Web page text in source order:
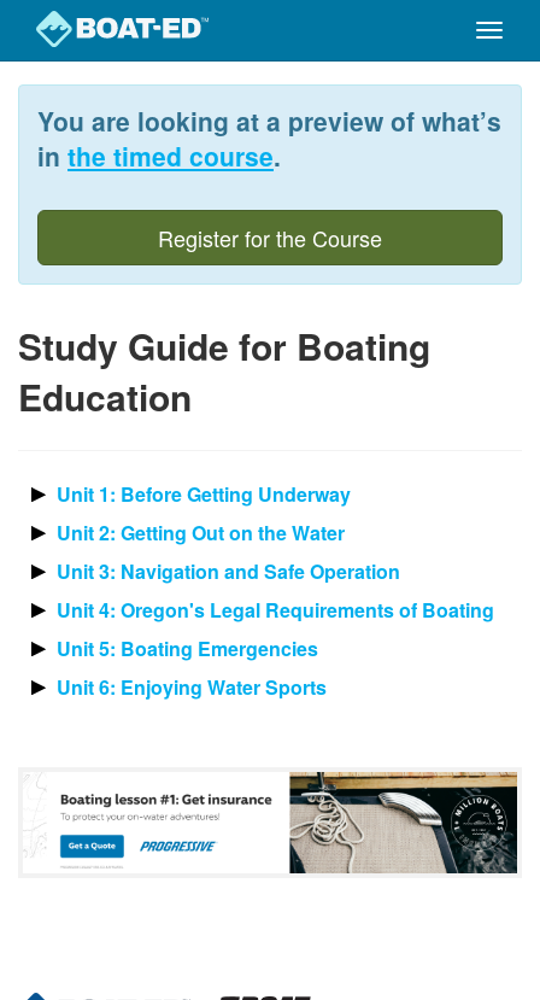
content
Toggle
You are looking at a preview of what’s
in the timed course.
Register for the Course
Study Guide for Boating
Education
Unit 1: Before Getting Underway
Unit 2: Getting Out on the Water
Unit 3: Navigation and Safe Operation
Unit 4: Oregon's Legal Requirements of Boating
Unit 5: Boating Emergencies
Unit 6: Enjoying Water Sports